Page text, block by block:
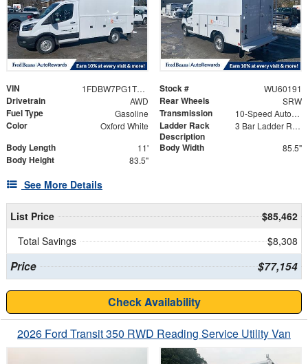
VIN 1FDBW7PG1TKA23262 Stock # WU60191
Drivetrain AWD Rear Wheels SRW
Fuel Type Gasoline Transmission 10-Speed Automatic with Overdrive
Color Oxford White
Ladder Rack
Description
3 Bar Ladder Rack
Body Length 11' Body Width 85.5"
Body Height 83.5"
See More Details
List Price
$85,462
Total Savings
$8,308
Price $77,154
Check Availability
2026 Ford Transit 350 RWD Reading Service Utility Van